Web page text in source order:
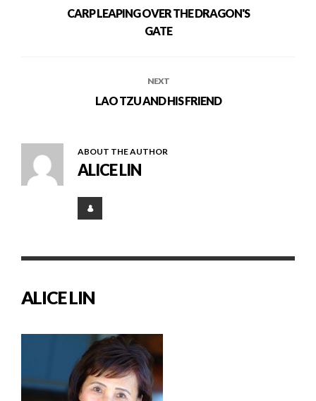
CARP LEAPING OVER THE DRAGON'S
GATE
NEXT
LAO TZU AND HIS FRIEND
ABOUT THE AUTHOR
ALICE LIN
ALICE LIN